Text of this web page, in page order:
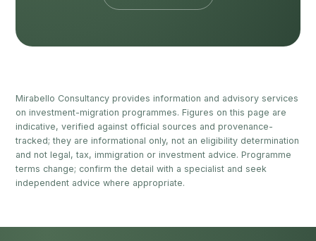
Mirabello Consultancy provides information and advisory services
on investment-migration programmes. Figures on this page are
indicative, verified against official sources and provenance-
tracked; they are informational only, not an eligibility determination
and not legal, tax, immigration or investment advice. Programme
terms change; confirm the detail with a specialist and seek
independent advice where appropriate.